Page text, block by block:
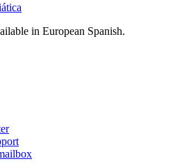
in European Spanish.